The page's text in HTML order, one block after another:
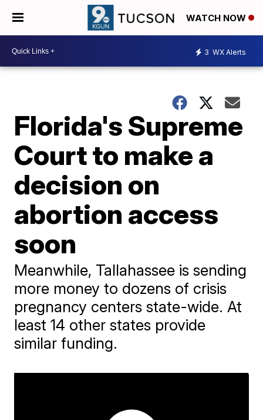
WATCH NOW
3 WX Alerts
Florida's Supreme
Court to make a
decision on
abortion access
soon
Meanwhile, Tallahassee is sending
more money to dozens of crisis
pregnancy centers state-wide. At
least 14 other states provide
similar funding.